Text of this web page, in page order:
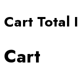
Cart Total
Cart